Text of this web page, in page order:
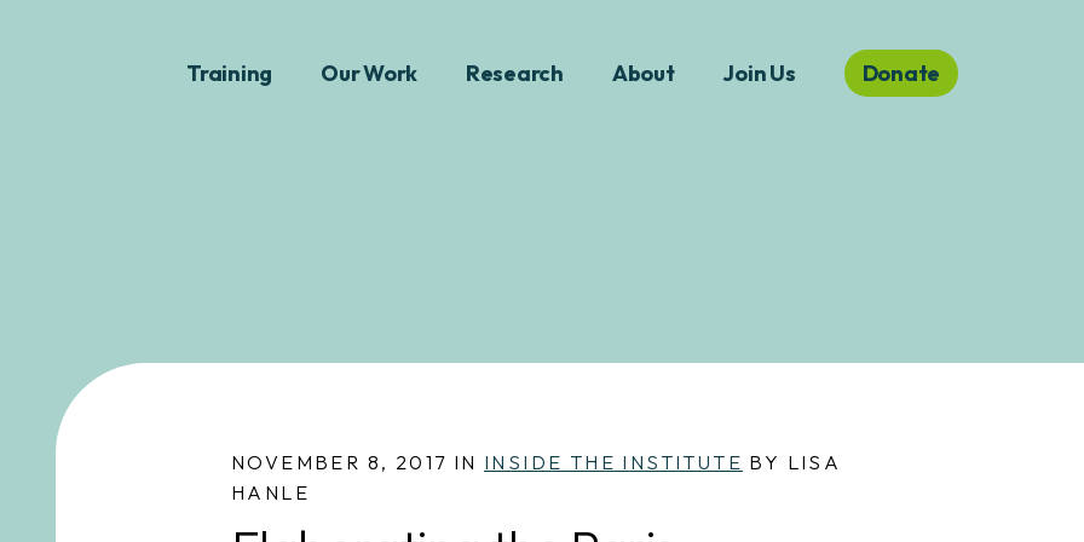
Training Our Work Research About Join Us Donate
NOVEMBER 8, 2017 IN INSIDE THE INSTITUTE BY LISA
HANLE